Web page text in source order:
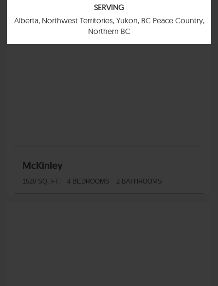
SERVING
Alberta, Northwest Territories, Yukon, BC Peace Country,
Northern BC
McKinley
1520 SQ. FT. 4 BEDROOMS 2 BATHROOMS